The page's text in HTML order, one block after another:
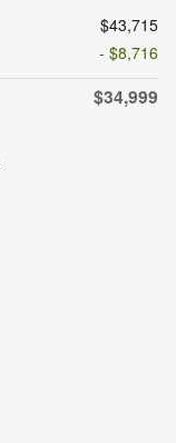
$43,715
- $8,716
$34,999